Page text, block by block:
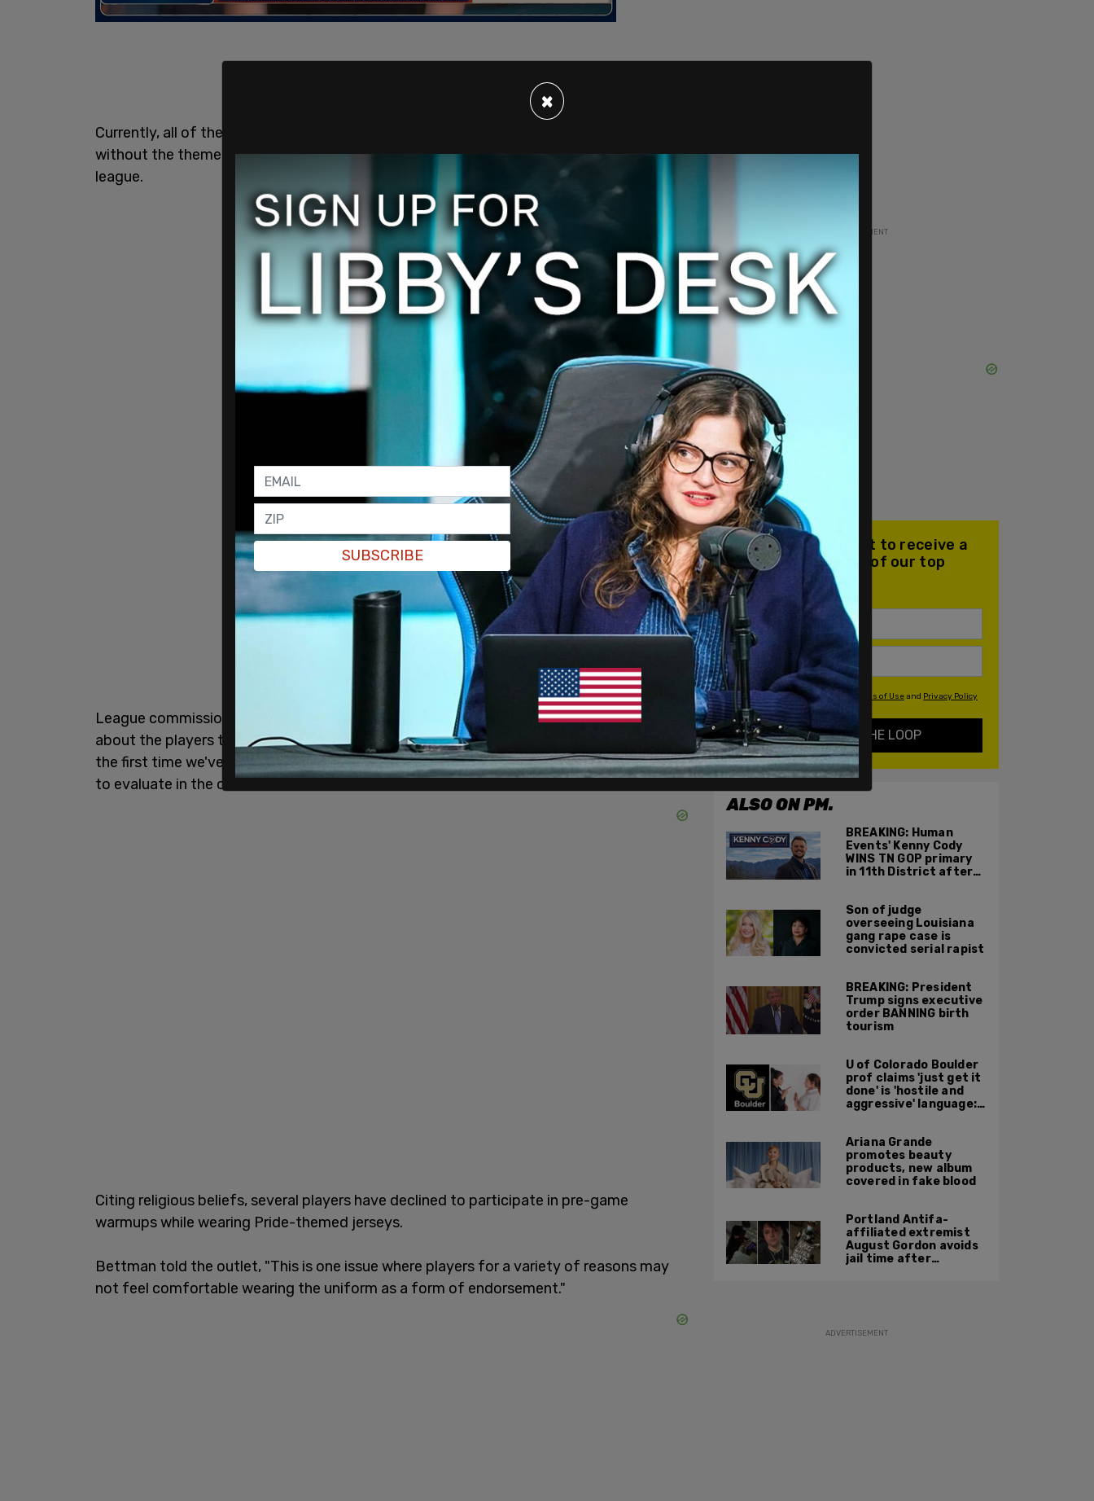
Currently, all of the teams in the NHL hold Pride nights, however some now do so
without the themed jerseys as the events are planned by the individual teams, not the
league.
League commissioner Gary Bettman said in an interview with CTV Newswhen asked
about the players that have refused to wear Pride-themed jerseys this season, "This is
the first time we've experienced that, and I think it's something that we're going to have
to evaluate in the offseason."
Citing religious beliefs, several players have declined to participate in pre-game
warmups while wearing Pride-themed jerseys.
Bettman told the outlet, "This is one issue where players for a variety of reasons may
not feel comfortable wearing the uniform as a form of endorsement."
ADVERTISEMENT
Join our mailing list to receive a
daily email with all of our top
stories
By signing up you agree to our Terms of Useand Privacy Policy
KEEP ME IN THE LOOP
ALSO ON PM.
BREAKING: Human
Events' Kenny Cody
WINS TN GOP primary
in 11th District after
Son of judge
overseeing Louisiana
gang rape case is
convicted serial rapist
BREAKING: President
Trump signs executive
order BANNING birth
tourism
U of Colorado Boulder
prof claims 'just get it
done' is 'hostile and
aggressive' language:
Ariana Grande
promotes beauty
products, new album
covered in fake blood
Portland Antifa-
affiliated extremist
August Gordon avoids
jail time after
ADVERTISEMENT
×
SUBSCRIBE